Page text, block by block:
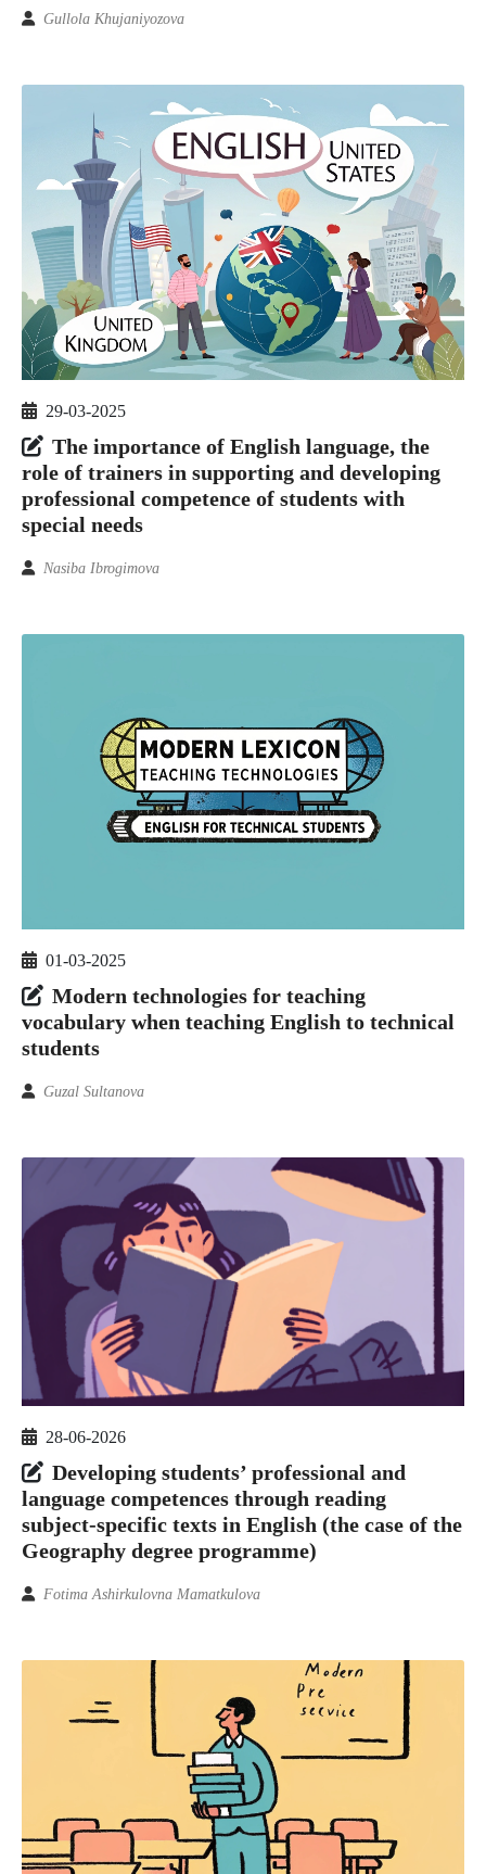
Gullola Khujaniyozova
29-03-2025
The importance of English language, the
role of trainers in supporting and developing
professional competence of students with
special needs
Nasiba Ibrogimova
01-03-2025
Modern technologies for teaching
vocabulary when teaching English to technical
students
Guzal Sultanova
28-06-2026
Developing students’ professional and
language competences through reading
subject‑specific texts in English (the case of the
Geography degree programme)
Fotima Ashirkulovna Mamatkulova